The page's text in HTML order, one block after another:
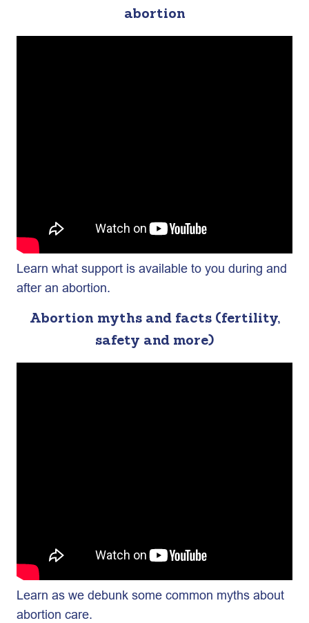
abortion
Learn what support is available to you during and
after an abortion.
Abortion myths and facts (fertility,
safety and more)
Learn as we debunk some common myths about
abortion care.